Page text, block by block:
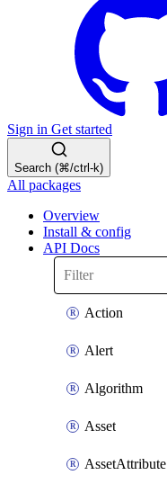
Sign in Get started
Search (⌘/ctrl-k)
All packages
Overview
Install & config
API Docs
Action
Alert
Algorithm
Asset
AssetAttribute